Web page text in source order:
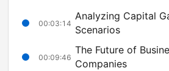
00:03:14
Analyzing Capital
Scenarios
00:09:46
The Future of
Companies